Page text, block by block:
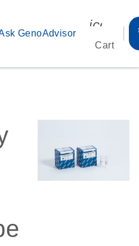
GenoAdvisor
Cart